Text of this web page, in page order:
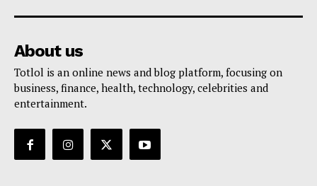
About us
Totlol is an online news and blog platform, focusing on
business, finance, health, technology, celebrities and
entertainment.